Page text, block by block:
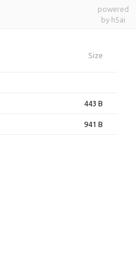
powered
by h5ai
Size
443 B
941 B